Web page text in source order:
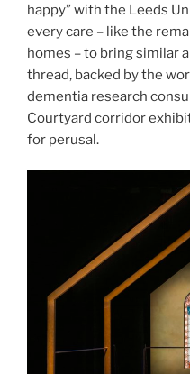
happy” with the Leeds
every care – like the
homes – to bring similar
thread, backed by the
dementia research
Courtyard corridor
for perusal.